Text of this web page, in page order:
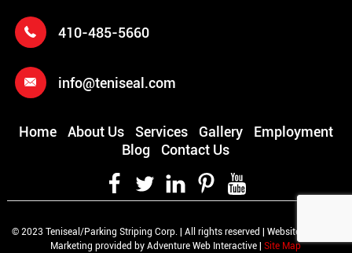
410-485-5660
info@teniseal.com
Home About Us Services Gallery
Employment
Blog
Contact Us
© 2023 Teniseal/Parking Striping Corp. | All rights reserved | Website Design &
Marketing provided by Adventure Web Interactive |Site Map